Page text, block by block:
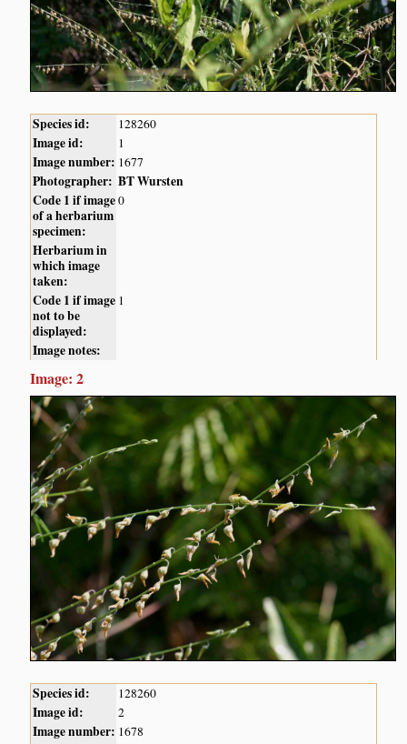
Species id: 128260
Image id: 1
Image number: 1677
Photographer: BT Wursten
Code 1 if image
of a herbarium
specimen:
0
Herbarium in
which image
taken:
Code 1 if image
not to be
displayed:
1
Image notes:
Image: 2
Species id: 128260
Image id: 2
Image number: 1678